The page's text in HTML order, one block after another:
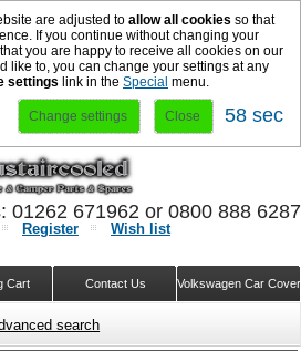
are adjusted to allow all cookies so that
If you continue without changing your
you are happy to receive all cookies on our
like to, you can change your settings at any
settings link in the Special menu.
Change settings Close 57 sec
Register Wish list
Volkswagen Car
Contact Us
Cart
01262 671962 or 0800 888
search